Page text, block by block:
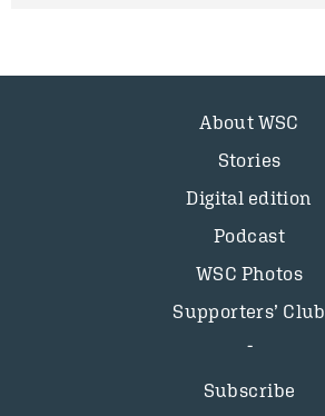
About WSC
Stories
Digital edition
Podcast
WSC Photos
Supporters’ Club
Subscribe